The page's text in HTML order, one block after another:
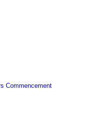
Commencement